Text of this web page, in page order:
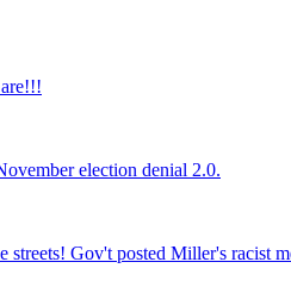
election denial 2.0.
Gov't posted Miller's racist